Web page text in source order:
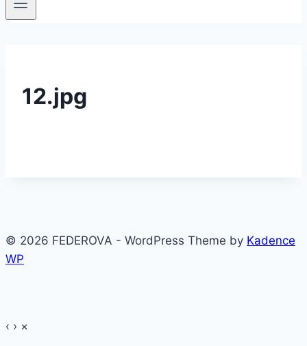
12.jpg
© 2026 FEDEROVA - WordPress Theme by Kadence
WP
‹ › ×